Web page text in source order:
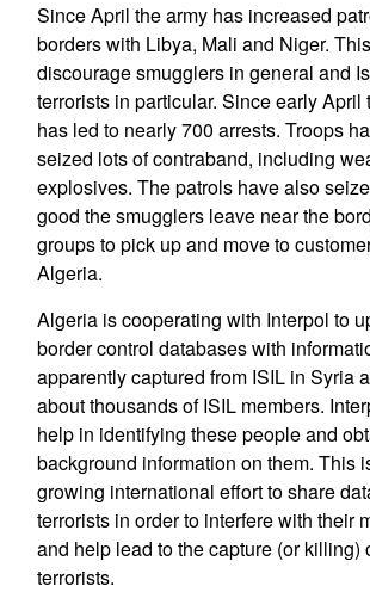
Since April the army has increased
borders with Libya, Mali and Niger.
discourage smugglers in general and
terrorists in particular. Since early April
has led to nearly 700 arrests. Troops
seized lots of contraband, including
explosives. The patrols have also
good the smugglers leave near the
groups to pick up and move to
Algeria.
Algeria is cooperating with Interpol to
border control databases with
apparently captured from ISIL in Syria
about thousands of ISIL members.
help in identifying these people and
background information on them. This
growing international effort to share
terrorists in order to interfere with their
and help lead to the capture (or killing)
terrorists.